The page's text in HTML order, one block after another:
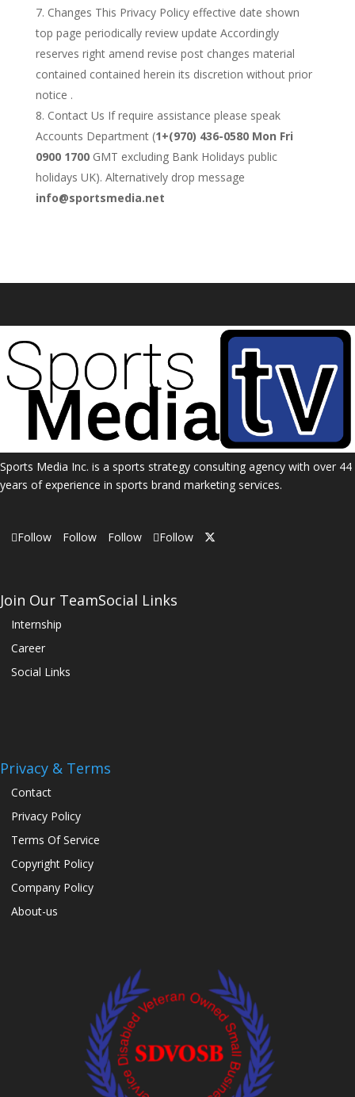
Changes This Privacy Policy effective date shown
top page periodically review update Accordingly
reserves right amend revise post changes material
contained contained herein its discretion without prior
notice .
Contact Us If require assistance please speak
Accounts Department (1+(970) 436-0580 Mon Fri
0900 1700GMT excluding Bank Holidays public
holidays UK). Alternatively drop message
info@sportsmedia.net
Sports Media Inc. is a sports strategy consulting agency with over 44
years of experience in sports brand marketing services.
Follow Follow Follow Follow
Join Our Team
Internship
Career
Social Links
Social Links
Privacy & Terms
Contact
Privacy Policy
Terms Of Service
Copyright Policy
Company Policy
About-us